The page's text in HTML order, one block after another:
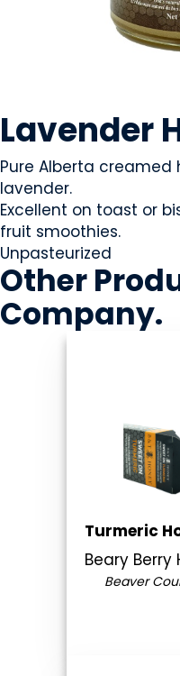
Lavender
Pure Alberta
lavender.
Excellent on toast or
fruit smoothies.
Unpasteurized
Other
Company.
Turmeric
Beary Berry
Beaver